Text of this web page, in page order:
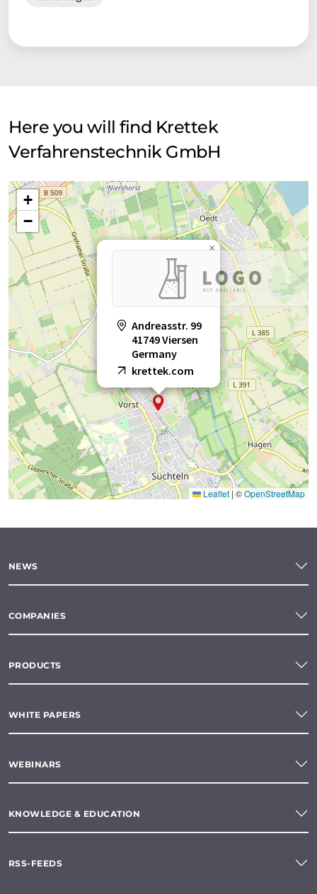
Here you will find Krettek
Verfahrenstechnik GmbH
Andreasstr. 99
41749 Viersen
Germany
krettek.com
×
+
−
Leaflet | ©OpenStreetMap
NEWS
COMPANIES
PRODUCTS
WHITE PAPERS
WEBINARS
KNOWLEDGE & EDUCATION
RSS-FEEDS